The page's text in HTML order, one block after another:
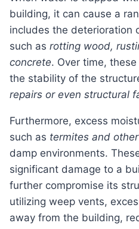
building, it can cause a
includes the deterioration
such as rotting wood,
concrete. Over time,
the stability of the
repairs or even structural
Furthermore, excess moisture can attract pests
such as termites and
damp environments.
significant damage to a
further compromise its
utilizing weep vents,
away from the building,